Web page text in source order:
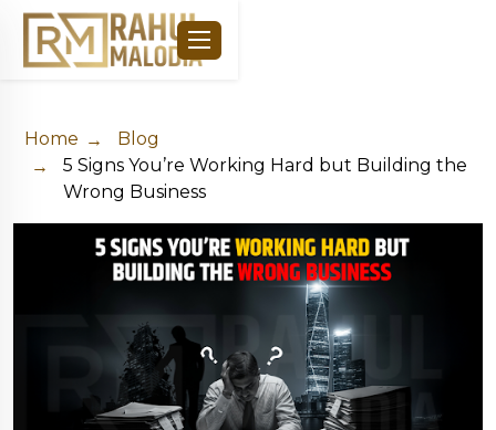
Home
Blog
5 Signs You’re Working Hard but Building the
Wrong Business